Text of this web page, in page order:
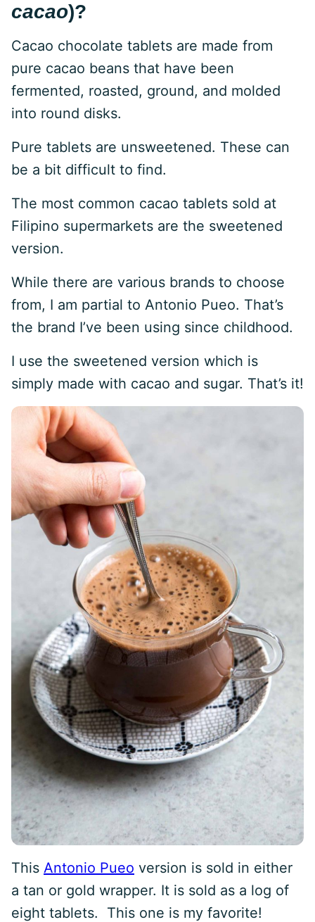
cacao)?
Cacao chocolate tablets are made from
pure cacao beans that have been
fermented, roasted, ground, and molded
into round disks.
Pure tablets are unsweetened. These can
be a bit difficult to find.
The most common cacao tablets sold at
Filipino supermarkets are the sweetened
version.
While there are various brands to choose
from, I am partial to Antonio Pueo. That’s
the brand I’ve been using since childhood.
I use the sweetened version which is
simply made with cacao and sugar. That’s it!
This Antonio Pueo version is sold in either
a tan or gold wrapper. It is sold as a log of
eight tablets. This one is my favorite!